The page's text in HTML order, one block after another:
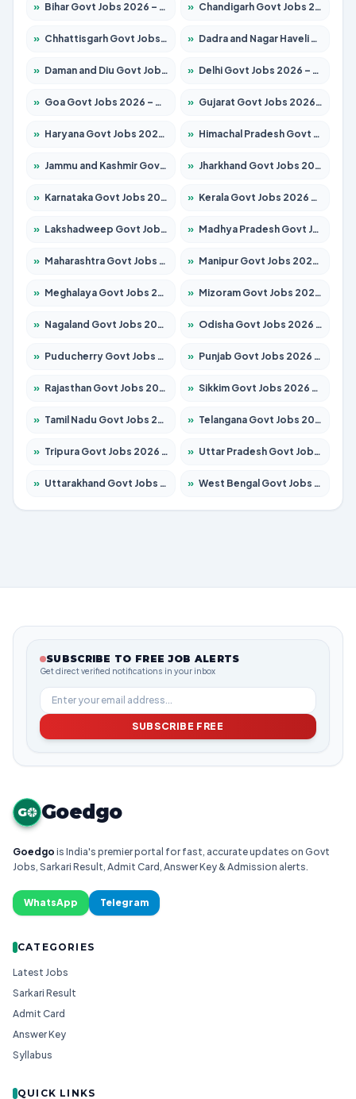
» Bihar Govt Jobs 2026 – Apply for 10751 Posts » Chandigarh Govt Jobs 2026 – Apply for 7308 Posts
» Chhattisgarh Govt Jobs 2026 – Apply for 295 Posts » Dadra and Nagar Haveli Govt Jobs 2026 – Apply Online
» Daman and Diu Govt Jobs 2026 – Apply Online » Delhi Govt Jobs 2026 – Apply Online
» Goa Govt Jobs 2026 – Apply for 4273 Posts » Gujarat Govt Jobs 2026 – Apply for 391 Posts
» Haryana Govt Jobs 2026 – Apply for 2183 Posts » Himachal Pradesh Govt Jobs 2026 – Apply for 2292 Posts
» Jammu and Kashmir Govt Jobs 2026 – Apply for 1615 Posts » Jharkhand Govt Jobs 2026 – Apply for 2138 Posts
» Karnataka Govt Jobs 2026 – Apply for 8403 Posts » Kerala Govt Jobs 2026 – Apply for 8706 Posts
» Lakshadweep Govt Jobs 2026 – Apply for 699 Posts » Madhya Pradesh Govt Jobs 2026 – Apply for 3556 Posts
» Maharashtra Govt Jobs 2026 – Apply for 1388 Posts » Manipur Govt Jobs 2026 – Apply for 1281 Posts
» Meghalaya Govt Jobs 2026 – Apply for 1451 Posts » Mizoram Govt Jobs 2026 – Apply for 1531 Posts
» Nagaland Govt Jobs 2026 – Apply for 1366 Posts » Odisha Govt Jobs 2026 – Apply for 8811 Posts
» Puducherry Govt Jobs 2026 – Apply for 232 Posts » Punjab Govt Jobs 2026 – Apply for 4139 Posts
» Rajasthan Govt Jobs 2026 – Apply for 27365 Posts » Sikkim Govt Jobs 2026 – Apply for 1400 Posts
» Tamil Nadu Govt Jobs 2026 – Apply for 6006 Posts » Telangana Govt Jobs 2026 – Apply for 10126 Posts
» Tripura Govt Jobs 2026 – Apply for 1210 Posts » Uttar Pradesh Govt Jobs 2026 – Apply for 22327 Posts
» Uttarakhand Govt Jobs 2026 – Apply for 825 Posts » West Bengal Govt Jobs 2026 – Apply for 8653 Posts
SUBSCRIBE TO FREE JOB ALERTS
Get direct verified notifications in your inbox
SUBSCRIBE FREE
G Goedgo
Goedgo is India's premier portal for fast, accurate updates on Govt
Jobs, Sarkari Result, Admit Card, Answer Key & Admission alerts.
WhatsApp Telegram
CATEGORIES
Latest Jobs
Sarkari Result
Admit Card
Answer Key
Syllabus
QUICK LINKS